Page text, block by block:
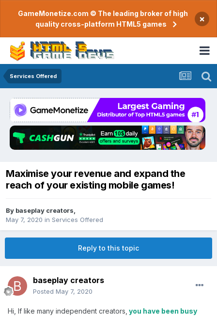
GameMonetize.com © The leading broker of high
quality cross-platform HTML5 games
×
Services Offered
Maximise your revenue and expand the
reach of your existing mobile games!
By baseplay creators
May 7, 2020 in Services Offered
Reply to this topic
baseplay creators
Posted May 7, 2020
Hi, If like many independent creators, you have been busy